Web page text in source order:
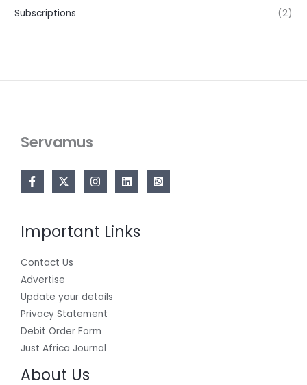
Subscriptions
(2)
Servamus
Important Links
Contact Us
Advertise
Update your details
Privacy Statement
Debit Order Form
Just Africa Journal
About Us